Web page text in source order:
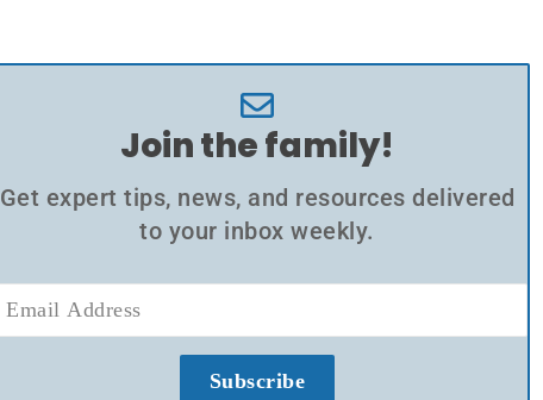
Join the family!
Get expert tips, news, and resources delivered
to your inbox weekly.
Subscribe